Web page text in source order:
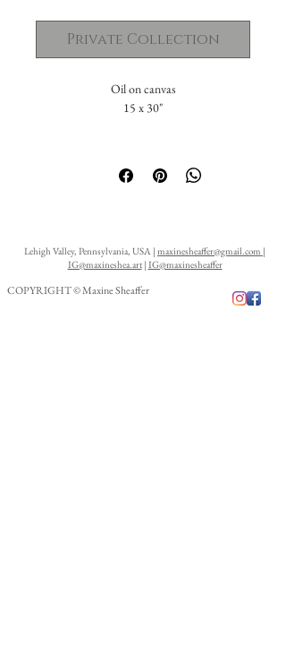
Private Collection
Oil on canvas
15 x 30"
Lehigh Valley, Pennsylvania, USA | maxinesheaffer@gmail.com |
IG@maxineshea.art| IG@maxinesheaffer
COPYRIGHT © Maxine Sheaffer